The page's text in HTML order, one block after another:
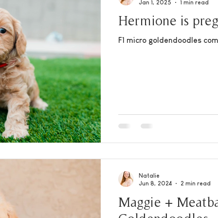
Hermione is
F1 micro goldendoodles
Jan 1, 2025 1 min read
Maggie +
Natalie
Jun 8, 2024
2 min read